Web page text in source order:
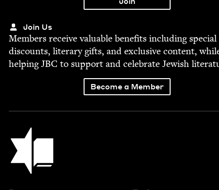
Join Us
Mem­bers receive valu­able ben­e­fits includ­ing spe­cial
dis­counts, lit­er­ary gifts, and exclu­sive con­tent,
help­ingJBC to sup­port and cel­e­brate Jew­ish
Become a Member
Jewish Book Council